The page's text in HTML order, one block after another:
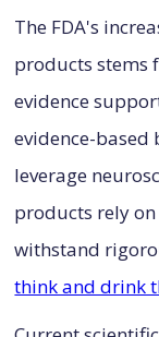
The FDA's
products stems
evidence
evidence-
leverage
products rely
withstand
think and drink